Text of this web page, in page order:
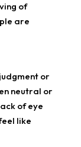
of
are
or
neutral or
of eye
like